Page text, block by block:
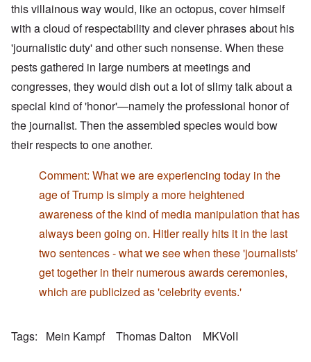
this villainous way would, like an octopus, cover himself
with a cloud of respectability and clever phrases about his
'journalistic duty' and other such nonsense. When these
pests gathered in large numbers at meetings and
congresses, they would dish out a lot of slimy talk about a
special kind of 'honor'—namely the professional honor of
the journalist. Then the assembled species would bow
their respects to one another.
Comment: What we are experiencing today in the
age of Trump is simply a more heightened
awareness of the kind of media manipulation that has
always been going on. Hitler really hits it in the last
two sentences - what we see when these 'journalists'
get together in their numerous awards ceremonies,
which are publicized as 'celebrity events.'
Tags Mein Kampf Thomas Dalton MKVolI